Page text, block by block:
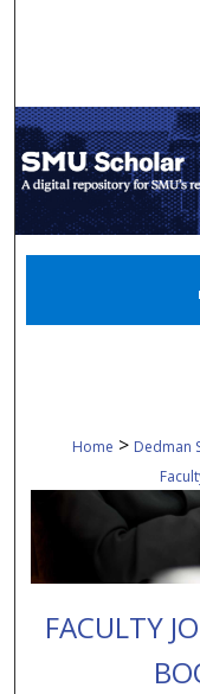
Digital
Home > Dedman
FACULTY